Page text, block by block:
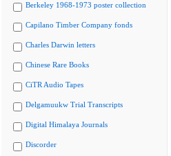
Berkeley 1968-1973 poster collection
Capilano Timber Company fonds
Charles Darwin letters
Chinese Rare Books
CiTR Audio Tapes
Delgamuukw Trial Transcripts
Digital Himalaya Journals
Discorder